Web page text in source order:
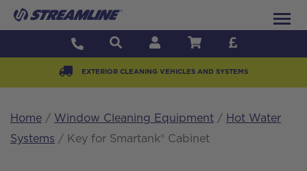
EXTERIOR CLEANING VEHICLES AND SYSTEMS
Home / Window Cleaning Equipment / Hot Water
Systems / Key for Smartank® Cabinet